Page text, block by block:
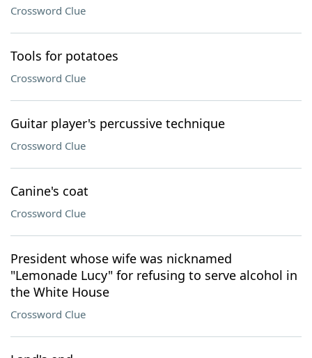
Crossword Clue
Tools for potatoes
Crossword Clue
Guitar player's percussive technique
Crossword Clue
Canine's coat
Crossword Clue
President whose wife was nicknamed
"Lemonade Lucy" for refusing to serve alcohol in
the White House
Crossword Clue